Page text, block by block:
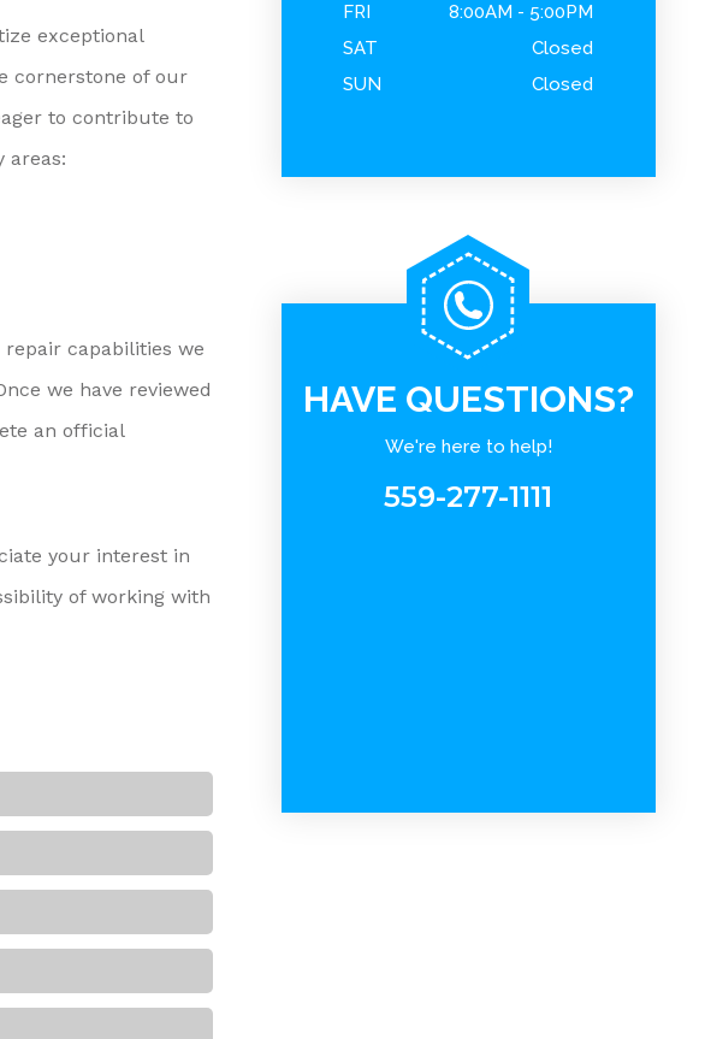
exceptional
cornerstone of our
to contribute to
areas:
capabilities we
we have reviewed
an official
your interest in
of working with
FRI
8:00AM - 5:00PM
SAT
Closed
SUN
Closed
HAVE QUESTIONS?
We're here to help!
559-277-1111